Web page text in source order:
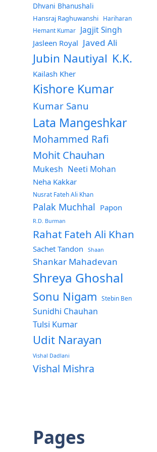
Dhvani Bhanushali
Hansraj Raghuwanshi
Hariharan
Hemant Kumar
Jagjit Singh
Jasleen Royal Javed Ali
Jubin Nautiyal K.K.
Kailash Kher
Kishore Kumar
Kumar Sanu
Lata Mangeshkar
Mohammed Rafi
Mohit Chauhan
Mukesh Neeti Mohan
Neha Kakkar
Nusrat Fateh Ali Khan
Palak Muchhal Papon
R.D. Burman
Rahat Fateh Ali Khan
Sachet Tandon Shaan
Shankar Mahadevan
Shreya Ghoshal
Sonu Nigam Stebin Ben
Sunidhi Chauhan
Tulsi Kumar
Udit Narayan
Vishal Dadlani
Vishal Mishra
Pages